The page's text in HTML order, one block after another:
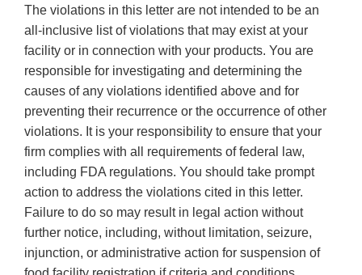
The violations in this letter are not intended to be an
all-inclusive list of violations that may exist at your
facility or in connection with your products. You are
responsible for investigating and determining the
causes of any violations identified above and for
preventing their recurrence or the occurrence of other
violations. It is your responsibility to ensure that your
firm complies with all requirements of federal law,
including FDA regulations. You should take prompt
action to address the violations cited in this letter.
Failure to do so may result in legal action without
further notice, including, without limitation, seizure,
injunction, or administrative action for suspension of